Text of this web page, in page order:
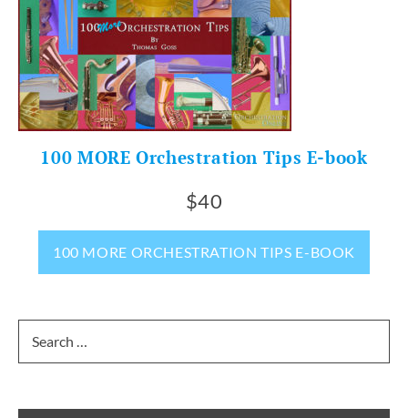
100 MORE Orchestration Tips E-book
$40
100 MORE ORCHESTRATION TIPS E-BOOK
for: